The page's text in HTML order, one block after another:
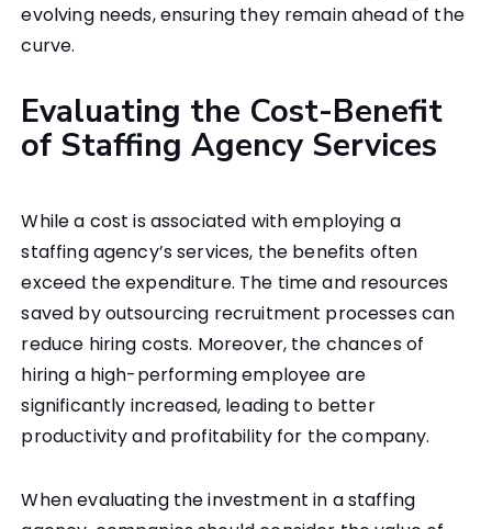
evolving needs, ensuring they remain ahead of the
curve.
Evaluating the Cost-Benefit
of Staffing Agency Services
While a cost is associated with employing a
staffing agency’s services, the benefits often
exceed the expenditure. The time and resources
saved by outsourcing recruitment processes can
reduce hiring costs. Moreover, the chances of
hiring a high-performing employee are
significantly increased, leading to better
productivity and profitability for the company.
When evaluating the investment in a staffing